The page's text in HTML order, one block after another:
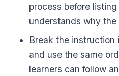
process before
understands why
Break the instruction
and use the same
learners can follow